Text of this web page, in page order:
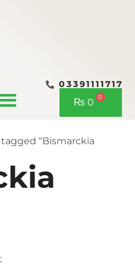
03391111717
₨ 0 0
Cart
“Bismarckia